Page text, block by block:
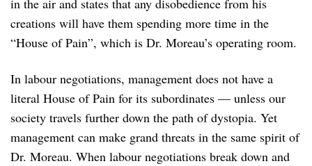
in the air and states that any disobedience from his
creations will have them spending more time in the
“House of Pain”, which is Dr. Moreau’s operating room.
In labour negotiations, management does not have a
literal House of Pain for its subordinates — unless our
society travels further down the path of dystopia. Yet
management can make grand threats in the same spirit of
Dr. Moreau. When labour negotiations break down and